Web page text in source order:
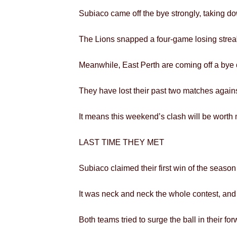
Subiaco came off the bye strongly, taking
The Lions snapped a four-game losing
Meanwhile, East Perth are coming off a
They have lost their past two matches
It means this weekend’s clash will be
LAST TIME THEY MET
Subiaco claimed their first win of the
It was neck and neck the whole contest,
Both teams tried to surge the ball in their